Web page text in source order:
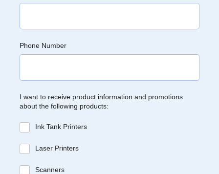
Phone Number
I want to receive product information and promotions
about the following products:
Ink Tank Printers
Laser Printers
Scanners